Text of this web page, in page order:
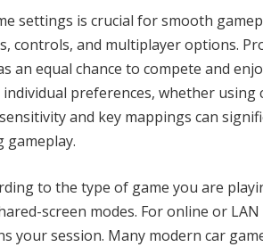
settings is crucial for smooth
controls, and multiplayer options.
an equal chance to compete and
preferences, whether using
and key mappings can
gameplay.
to the type of game you are
screen modes. For online or LAN
your session. Many modern car